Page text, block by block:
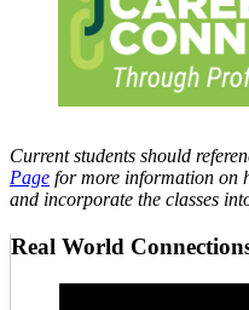
Current students should
Page for more information on
and incorporate the classes
Real World